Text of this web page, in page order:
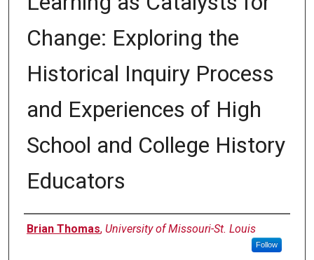
Change: Exploring the
Historical Inquiry Process
and Experiences of High
School and College History
Educators
Author
Brian Thomas, University of Missouri-St. Louis
Follow